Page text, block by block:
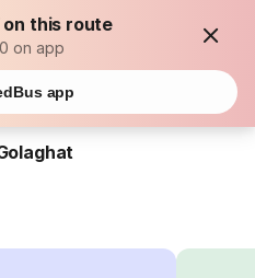
on this route
on app
app